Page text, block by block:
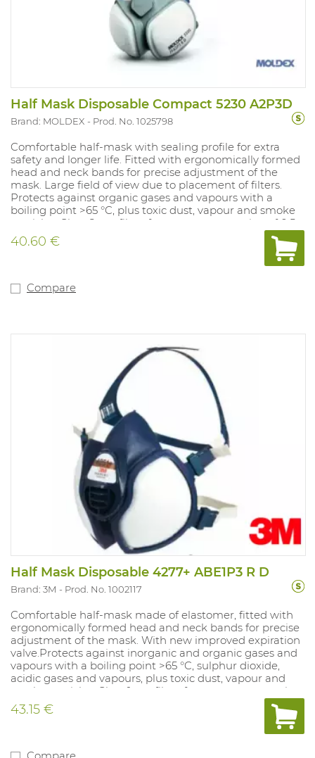
Half Mask Disposable Compact 5230 A2P3D
Brand: MOLDEX Prod. No. 1025798
Comfortable half-mask with sealing profile for extra
safety and longer life. Fitted with ergonomically formed
head and neck bands for precise adjustment of the
mask. Large field of view due to placement of filters.
Protects against organic gases and vapours with a
boiling point >65 °C, plus toxic dust, vapour and smoke
particles. Class 2 gas filter: for max. concentration of 0.5
%. NPF: dependent on the filter used.
40.60 €
Compare
Half Mask Disposable 4277+ ABE1P3 R D
Brand: 3M Prod. No. 1002117
Comfortable half-mask made of elastomer, fitted with
ergonomically formed head and neck bands for precise
adjustment of the mask. With new improved expiration
valve.Protects against inorganic and organic gases and
vapours with a boiling point >65 °C, sulphur dioxide,
acidic gases and vapours, plus toxic dust, vapour and
smoke particles. Class 1 gas filter: for max. concentration
of 0.1%. Sizes: universal. NPF: dependent on the filter
used.
43.15 €
Compare